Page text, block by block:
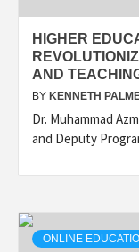
HIGHER
AND
BY KENNETH
Dr. Muhammad
and Deputy
ONLINE